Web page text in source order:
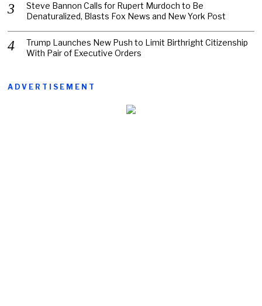
Steve Bannon Calls for Rupert Murdoch to Be
Denaturalized, Blasts Fox News and New York Post
Trump Launches New Push to Limit Birthright Citizenship
With Pair of Executive Orders
ADVERTISEMENT